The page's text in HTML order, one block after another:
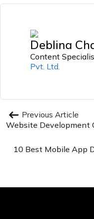
Deblina
Content
Pvt. Ltd.
Previous Article
Website Development
10 Best Mobile App